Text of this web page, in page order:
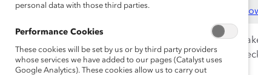
Not an employee of a Supporter? Find out
why and
that that only 30% of organizations
know that the work of advancing DEI is all-hands-on-
of organizations make progress, a 220% increase.
personal data with those third parties.
Performance Cookies
These cookies will be set by us or by third party providers
whose services we have added to our pages (Catalyst uses
Google Analytics). These cookies allow us to carry out